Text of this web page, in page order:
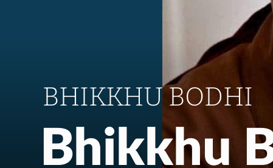
BHIKKHU BODHI
Bhikkhu